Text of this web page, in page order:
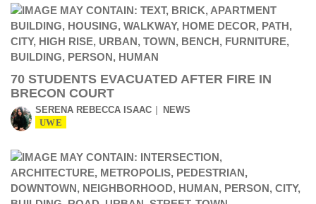
70 STUDENTS EVACUATED AFTER FIRE IN
BRECON COURT
SERENA REBECCA ISAAC NEWS
UWE